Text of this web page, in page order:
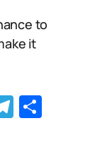
to
it